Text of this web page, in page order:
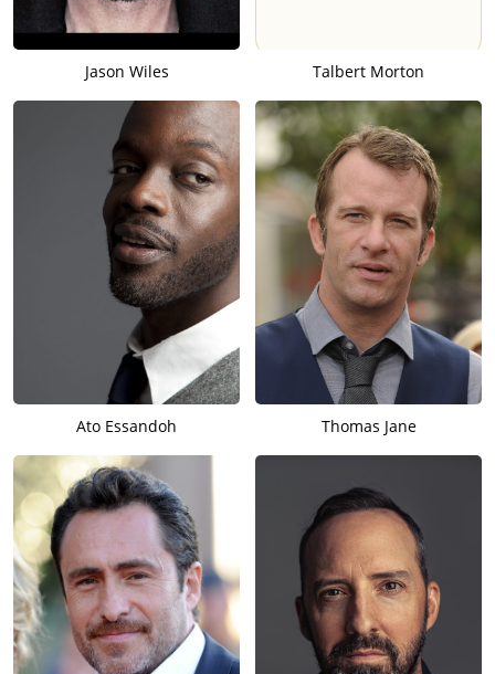
Jason Wiles Talbert Morton
Ato Essandoh Thomas Jane